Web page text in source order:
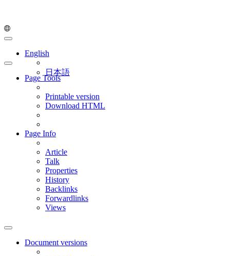
English
日本語
Page Tools
Printable version
Download HTML
Page Info
Article
Talk
Properties
History
Backlinks
Forwardlinks
Views
Document versions